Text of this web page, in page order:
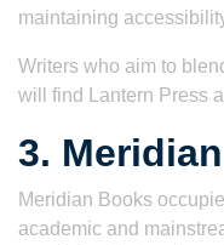
maintaining
Writers who aim to
will find Lantern Press
3.
Meridian Books
academic and